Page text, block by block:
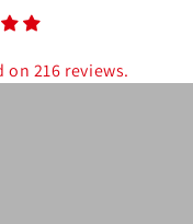
216 reviews.